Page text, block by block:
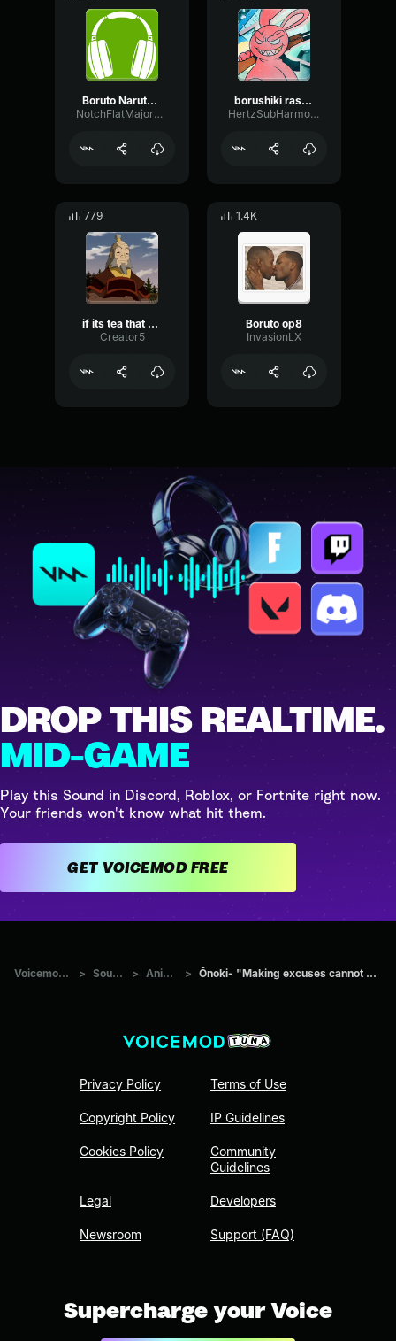
Boruto Naruto Next Generations Opening 1 Baton Road
NotchFlatMajor67255
borushiki rasengan
HertzSubHarmonicOscillator58816
779
if its tea that your making
Creator5
1.4K
Boruto op8
InvasionLX
DROP THIS REALTIME.
MID-GAME
Play this Sound in Discord, Roblox, or Fortnite right now.
Your friends won't know what hit them.
GET VOICEMOD FREE
Voicemod Tuna > Sounds > Anime > Ōnoki- "Making excuses cannot be excused"
Privacy Policy
Copyright Policy
Cookies Policy
Legal
Newsroom
Terms of Use
IP Guidelines
Community
Guidelines
Developers
Support (FAQ)
Supercharge your Voice